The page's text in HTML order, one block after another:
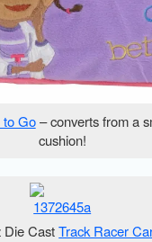
to Go– converts from a
cushion!
Die CastTrack Racer